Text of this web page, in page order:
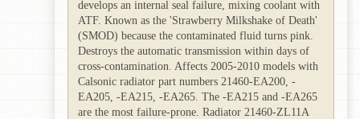
develops an internal seal failure, mixing coolant with
ATF. Known as the 'Strawberry Milkshake of Death'
(SMOD) because the contaminated fluid turns pink.
Destroys the automatic transmission within days of
cross-contamination. Affects 2005-2010 models with
Calsonic radiator part numbers 21460-EA200, -
EA205, -EA215, -EA265. The -EA215 and -EA265
are the most failure-prone. Radiator 21460-ZL11A